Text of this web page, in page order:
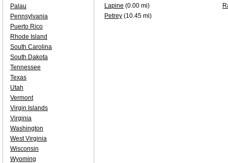
Lapine (0.00 mi)
Petrey (10.45 mi)
Palau
Pennsylvania
Puerto Rico
Rhode Island
South Carolina
South Dakota
Tennessee
Texas
Utah
Vermont
Virgin Islands
Virginia
Washington
West Virginia
Wisconsin
Wyoming